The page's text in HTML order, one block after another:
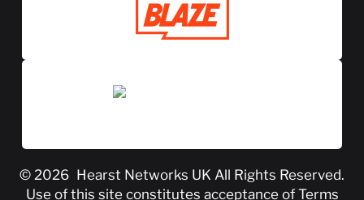
© 2026 Hearst Networks UK All Rights Reserved.
Use of this site constitutes acceptance of Terms